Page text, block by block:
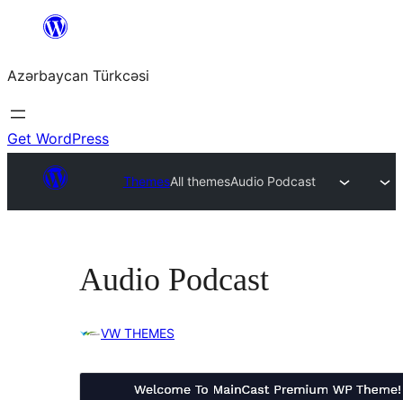
content
Azərbaycan Türkcəsi
Get WordPress
ThemesAll themesAudio Podcast
Audio Podcast
VW THEMES